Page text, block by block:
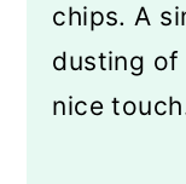
chips. A
dusting of
nice